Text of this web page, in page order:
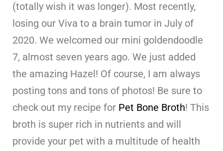
(totally wish it was longer). Most recently,
losing our Viva to a brain tumor in July of
2020. We welcomed our mini goldendoodle
7, almost seven years ago. We just added
the amazing Hazel! Of course, I am always
posting tons and tons of photos! Be sure to
check out my recipe for Pet Bone Broth! This
broth is super rich in nutrients and will
provide your pet with a multitude of health